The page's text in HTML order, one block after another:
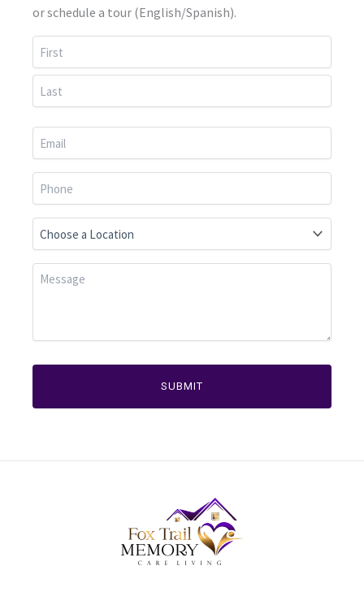
or schedule a tour (English/Spanish).
First
Last